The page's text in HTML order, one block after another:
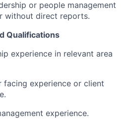
or people management
without direct reports.
Qualifications
experience in relevant area
facing experience or client
experience.